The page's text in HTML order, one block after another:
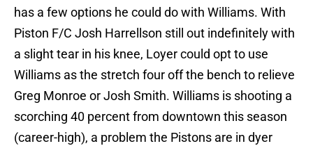
has a few options he could do with Williams. With
Piston F/C Josh Harrellson still out indefinitely with
a slight tear in his knee, Loyer could opt to use
Williams as the stretch four off the bench to relieve
Greg Monroe or Josh Smith. Williams is shooting a
scorching 40 percent from downtown this season
(career-high), a problem the Pistons are in dyer